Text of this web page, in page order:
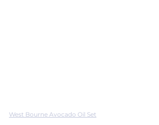
West Bourne Avocado Oil Set